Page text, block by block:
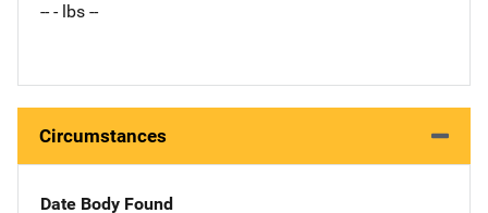
-- - lbs --
Circumstances
Date Body Found